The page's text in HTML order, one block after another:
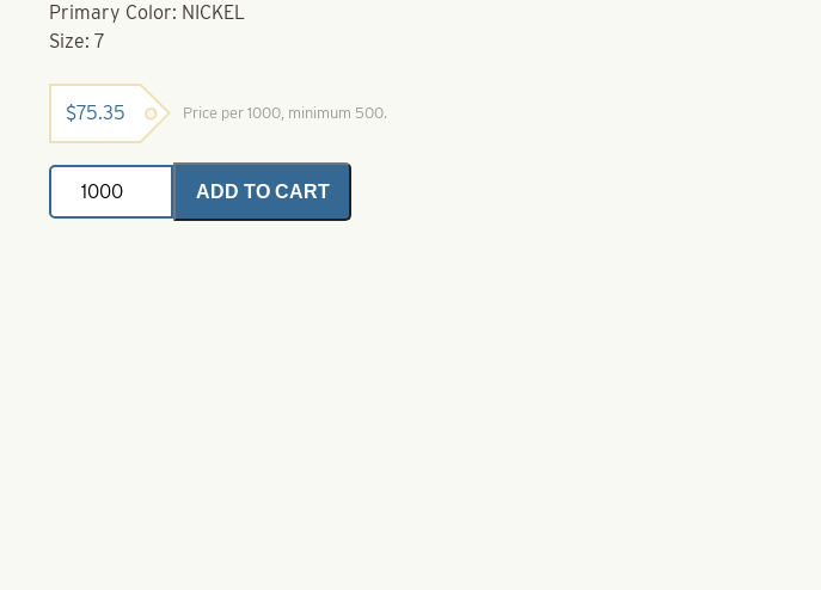
Primary Color: NICKEL
Size: 7
$75.35 Price per 1000, minimum 500.
Deluxe
Crane
Swivel-
ADD TO CART